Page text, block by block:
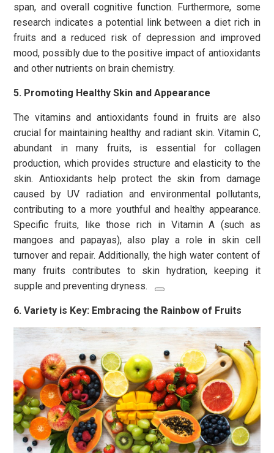
span, and overall cognitive function. Furthermore, some
research indicates a potential link between a diet rich in
fruits and a reduced risk of depression and improved
mood, possibly due to the positive impact of antioxidants
and other nutrients on brain chemistry.
5. Promoting Healthy Skin and Appearance
The vitamins and antioxidants found in fruits are also
crucial for maintaining healthy and radiant skin. Vitamin C,
abundant in many fruits, is essential for collagen
production, which provides structure and elasticity to the
skin. Antioxidants help protect the skin from damage
caused by UV radiation and environmental pollutants,
contributing to a more youthful andhealthy appearance.
Specific fruits, like those rich in Vitamin A (such as
mangoes and papayas), also play a role in skin cell
turnover and repair. Additionally, the high water content of
many fruits contributes to skin hydration, keeping it
supple and preventing dryness.
6. Variety is Key: Embracing the Rainbow of Fruits